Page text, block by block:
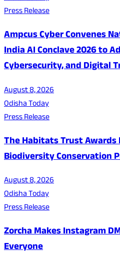
Press Release
Ampcus Cyber Convenes
India AI Conclave 2026 to
Cybersecurity, and Digital
August 8, 2026
Odisha Today
Press Release
The Habitats Trust Awards
Biodiversity Conservation
August 8, 2026
Odisha Today
Press Release
Zorcha Makes Instagram
Everyone